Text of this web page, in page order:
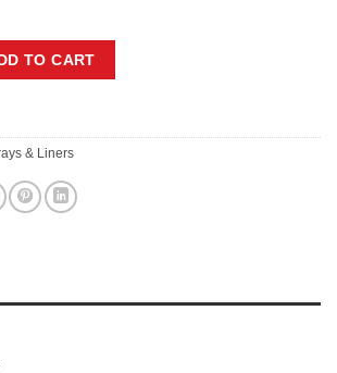
TO CART
& Liners